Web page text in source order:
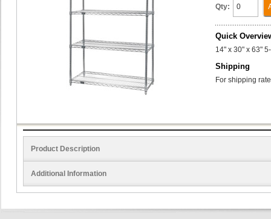
Qty:
Quick
14" x 30" x 63"
Shipping
For shipping
Product Description
Additional Information